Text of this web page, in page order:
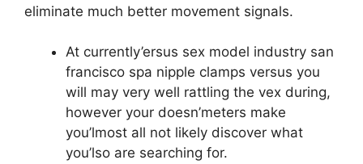
eliminate much better movement signals.
At currently’ersus sex model industry san
francisco spa nipple clamps versus you
will may very well rattling the vex during,
however your doesn’meters make
you’lmost all not likely discover what
you’lso are searching for.